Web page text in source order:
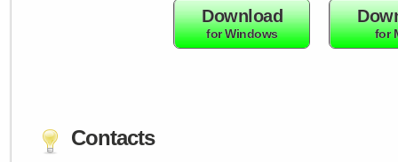
Download
for Windows for
Contacts